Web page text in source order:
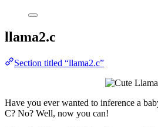
llama2.c
Section titled “llama2.c”
Have you ever wanted to inference a
C? No? Well, now you can!